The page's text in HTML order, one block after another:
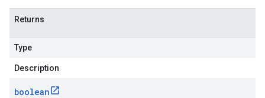
Returns
Type
Description
boolean